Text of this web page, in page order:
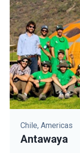
Chile, Americas
Antawaya